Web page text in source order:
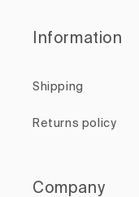
Information
Shipping
Returns policy
Company